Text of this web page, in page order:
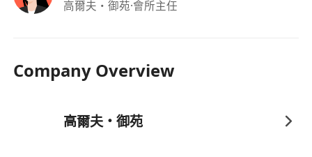
高爾夫・御苑·會所主任
Company Overview
高爾夫・御苑